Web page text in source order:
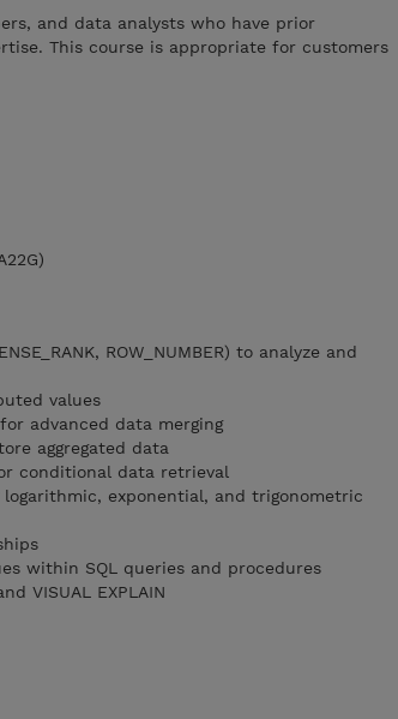
and data analysts who have prior
This course is appropriate for customers
ROW_NUMBER) to analyze and
values
for advanced data merging
aggregated data
conditional data retrieval
exponential, and trigonometric
within SQL queries and procedures
VISUAL EXPLAIN